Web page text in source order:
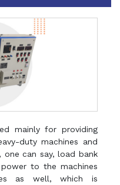
mainly for providing
duty machines and
one can say, load bank
to the machines
as well, which is